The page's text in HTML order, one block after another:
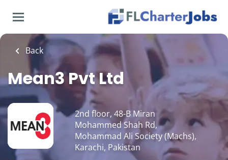
main
content
Back
Mean3 Pvt Ltd
2nd floor, 48-B Miran
Mohammed Shah Rd,
Mohammad Ali Society (Machs),
Karachi, Pakistan